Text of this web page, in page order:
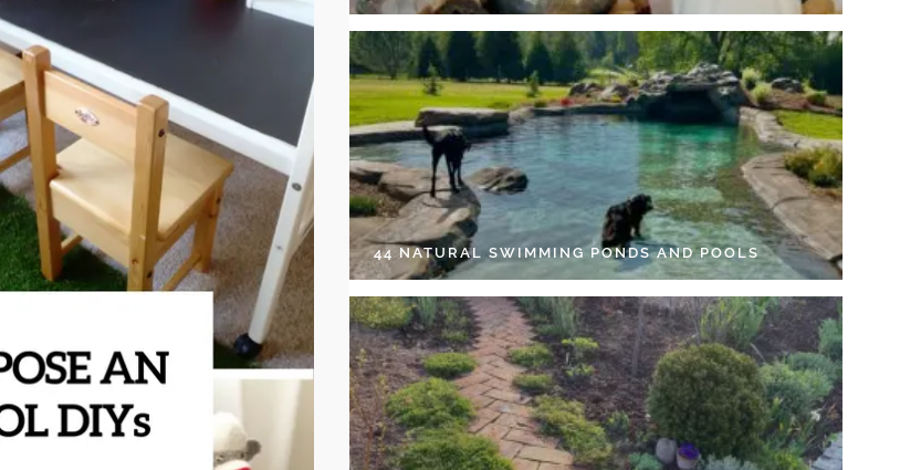
44 NATURAL SWIMMING PONDS AND POOLS